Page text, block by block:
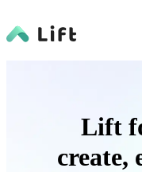
Lift
create,